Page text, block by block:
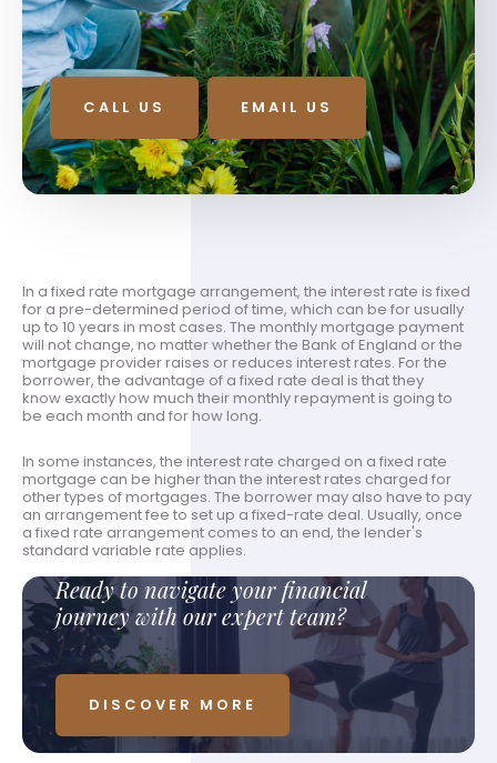
CALL US EMAIL US
In a fixed rate mortgage arrangement, the interest rate is fixed
for a pre-determined period of time, which can be for usually
up to 10 years in most cases. The monthly mortgage payment
will not change, no matter whether the Bank of England or the
mortgage provider raises or reduces interest rates. For the
borrower, the advantage of a fixed rate deal is that they
know exactly how much their monthly repayment is going to
be each month and for how long.
In some instances, the interest rate charged on a fixed rate
mortgage can be higher than the interest rates charged for
other types of mortgages. The borrower may also have to pay
an arrangement fee to set up a fixed-rate deal. Usually, once
a fixed rate arrangement comes to an end, the lender's
standard variable rate applies.
Ready to navigate your financial
journey with our expert team?
DISCOVER MORE